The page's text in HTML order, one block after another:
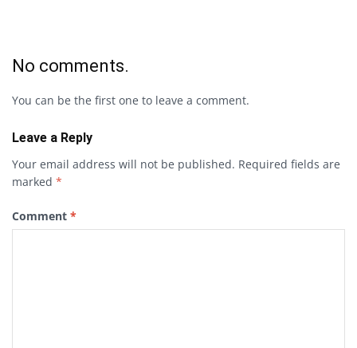
No comments.
You can be the first one to leave a comment.
Leave a Reply
Your email address will not be published. Required fields are
marked *
Comment *